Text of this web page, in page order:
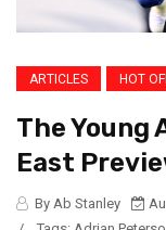
ARTICLES HOT
The Young
East
By Ab Stanley